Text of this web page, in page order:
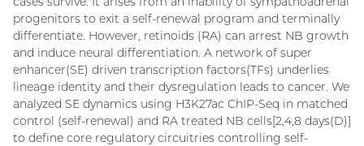
progenitors to exit a self-renewal program and terminally
differentiate. However, retinoids (RA) can arrest NB growth
and induce neural differentiation. A network of super
enhancer(SE) driven transcription factors(TFs) underlies
lineage identity and their dysregulation leads to cancer. We
analyzed SE dynamics using H3K27ac ChIP-Seq in matched
control (self-renewal) and RA treated NB cells[2,4,8 days(D)]
to define core regulatory circuitries controlling self-